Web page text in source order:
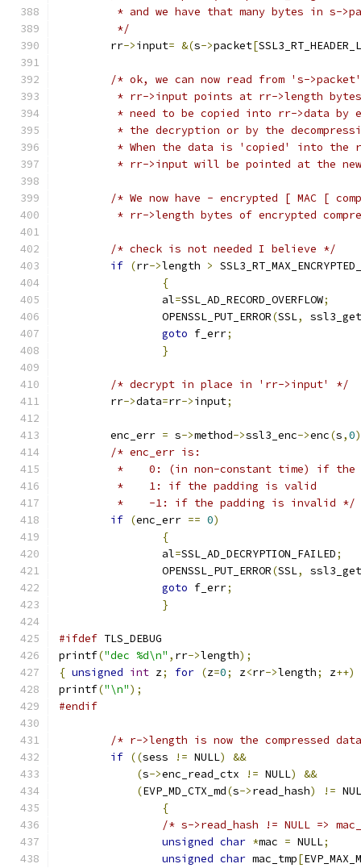
* and we have that many bytes in s-
	 */
	rr
->input= &(s->packet[
/* ok, we can now read from 's-
* rr->input points at rr->length
* need to be copied into rr->data by
* the decryption or by the
* When the data is 'copied' into the
* rr->input will be pointed at the
/* We now have - encrypted [ MAC [
* rr->length bytes of encrypted
/* check is not needed I believe */
if (rr->length >
{
		al
=SSL_AD_RECORD_OVERFLOW;
		OPENSSL_PUT_ERROR
(SSL,
goto f_err;
}
/* decrypt in place in 'rr->input' */
	rr
->data=rr->input;
	enc_err
= s->method->ssl3_enc->enc(s,0
/* enc_err is:
*    0: (in non-constant time) if
	 *    1: if the padding is valid
	 *    -1: if the padding is invalid */
if (enc_err == 0)
{
		al
=SSL_AD_DECRYPTION_FAILED;
		OPENSSL_PUT_ERROR
(SSL,
goto f_err;
}
#ifdef TLS_DEBUG
printf("dec %d\n" , rr->length);
{ unsigned int z; for (z=0; z<rr->length; z++)
printf("\n");
#endif
/* r->length is now the compressed
if ((sess != NULL)
&&
(s->enc_read_ctx != NULL)
&&
(EVP_MD_CTX_md(s->read_hash) !=
{
/* s->read_hash != NULL =>
unsigned char *mac = NULL;
unsigned char mac_tmp[